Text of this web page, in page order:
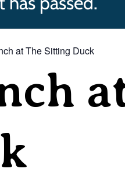
at The Sitting Duck